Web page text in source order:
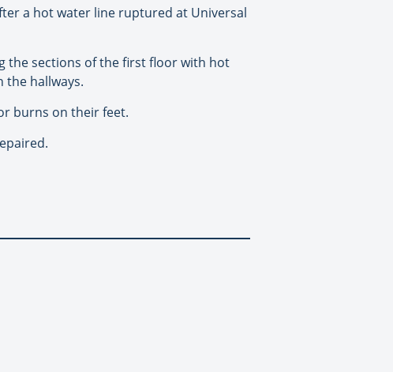
a hot water line ruptured at Universal
the sections of the first floor with hot
the hallways.
burns on their feet.